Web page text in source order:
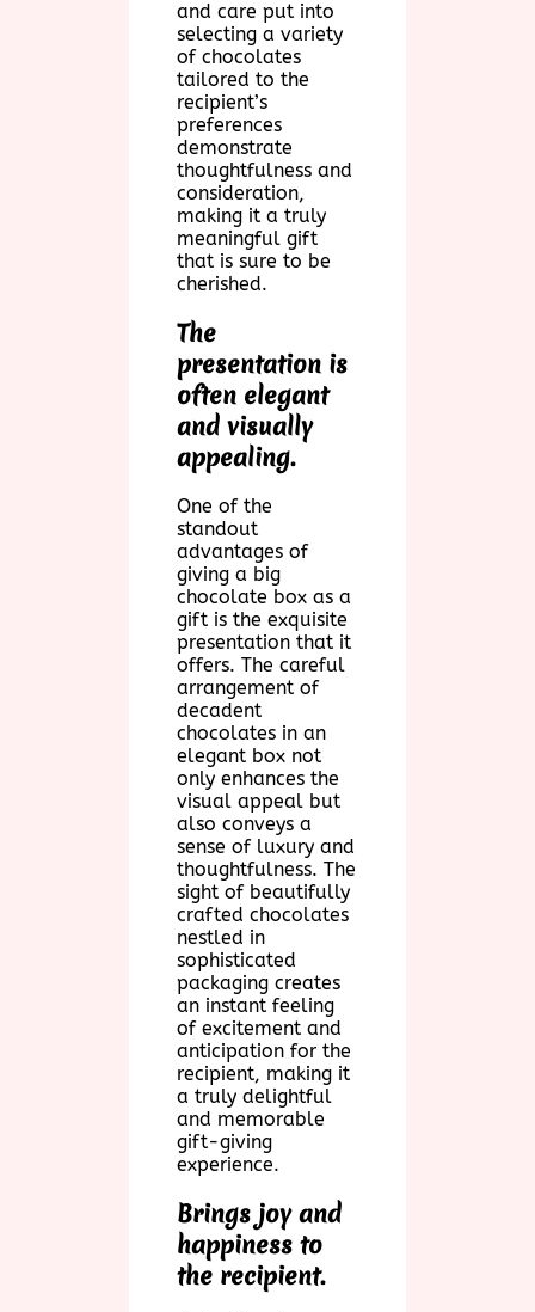
and care put into
selecting a variety
of chocolates
tailored to the
recipient’s
preferences
demonstrate
thoughtfulness and
consideration,
making it a truly
meaningful gift
that is sure to be
cherished.
The
presentation is
often elegant
and visually
appealing.
One of the
standout
advantages of
giving a big
chocolate box as a
gift is the exquisite
presentation that it
offers. The careful
arrangement of
decadent
chocolates in an
elegant box not
only enhances the
visual appeal but
also conveys a
sense of luxury and
thoughtfulness. The
sight of beautifully
crafted chocolates
nestled in
sophisticated
packaging creates
an instant feeling
of excitement and
anticipation for the
recipient, making it
a truly delightful
and memorable
gift-giving
experience.
Brings joy and
happiness to
the recipient.